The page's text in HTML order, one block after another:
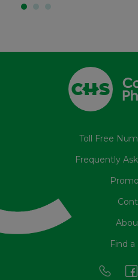
Toll Free
Frequently
Find